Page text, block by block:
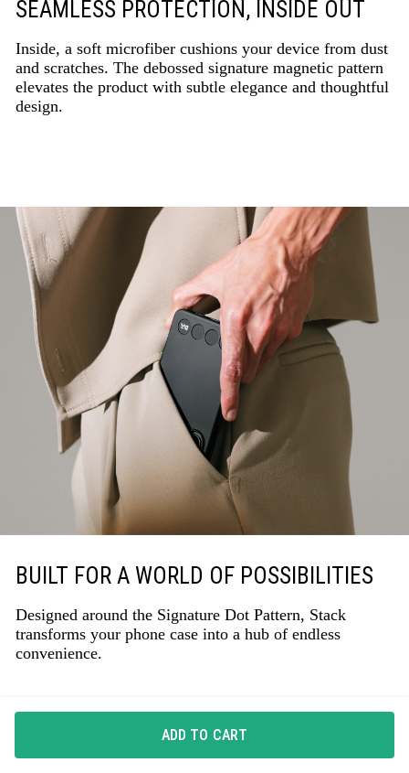
SEAMLESS PROTECTION, INSIDE OUT
Inside, a soft microfiber cushions your device from dust
and scratches. The debossed signature magnetic pattern
elevates the product with subtle elegance and thoughtful
design.
BUILT FOR A WORLD OF POSSIBILITIES
Designed around the Signature Dot Pattern, Stack
transforms your phone case into a hub of endless
convenience.
ADD TO CART